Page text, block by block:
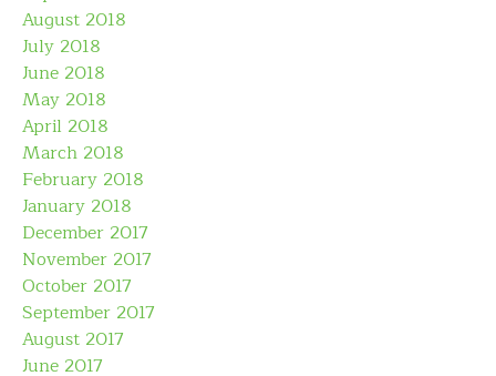
August 2018
July 2018
June 2018
May 2018
April 2018
March 2018
February 2018
January 2018
December 2017
November 2017
October 2017
September 2017
August 2017
June 2017